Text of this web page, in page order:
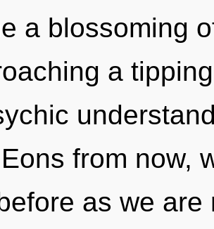
a blossoming
a
from now,
as we